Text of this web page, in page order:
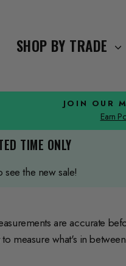
SHOP BY TRADE
JOIN OUR
Earn
TIME ONLY
see the new sale!
are accurate
measure what's in